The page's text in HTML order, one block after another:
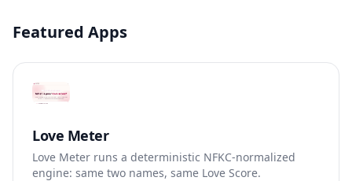
Featured Apps
Love Meter
Love Meter runs a deterministic NFKC-normalized
engine: same two names, same Love Score.